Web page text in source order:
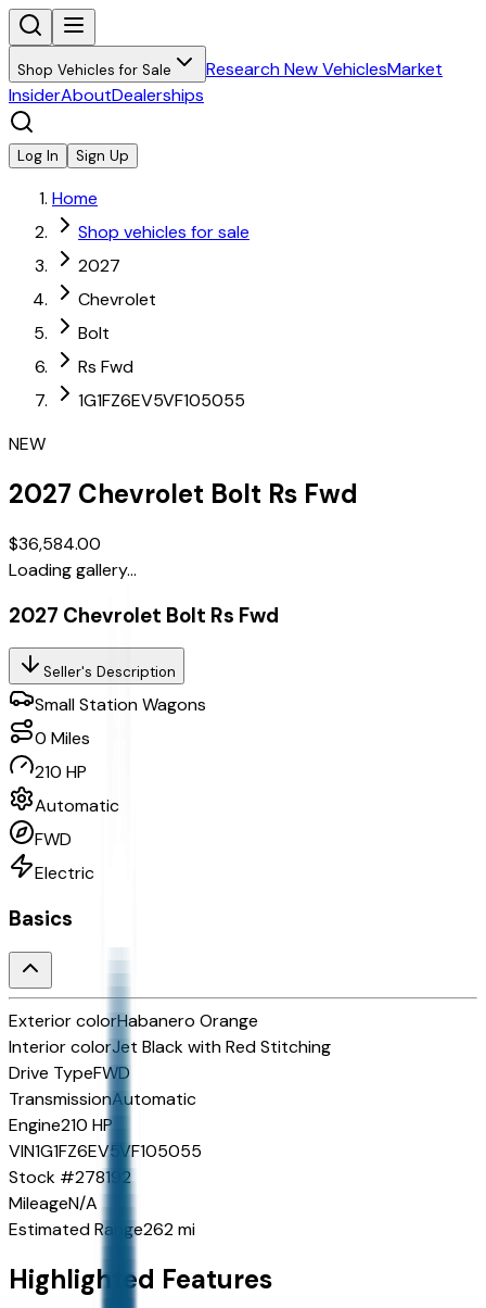
Shop Vehicles for Sale Research New VehiclesMarket
InsiderAboutDealerships
Log In Sign Up
Home
Shop vehicles for sale
2027
Chevrolet
Bolt
Rs Fwd
1G1FZ6EV5VF105055
NEW
2027 Chevrolet Bolt Rs Fwd
$36,584.00
Loading gallery...
2027 Chevrolet Bolt Rs Fwd
Seller's Description
Small Station Wagons
0 Miles
210 HP
Automatic
FWD
Electric
Basics
Exterior colorHabanero Orange
Interior colorJet Black with Red Stitching
Drive TypeFWD
TransmissionAutomatic
Engine210 HP
VIN1G1FZ6EV5VF105055
Stock #278192
MileageN/A
Estimated Range262 mi
Highlighted Features